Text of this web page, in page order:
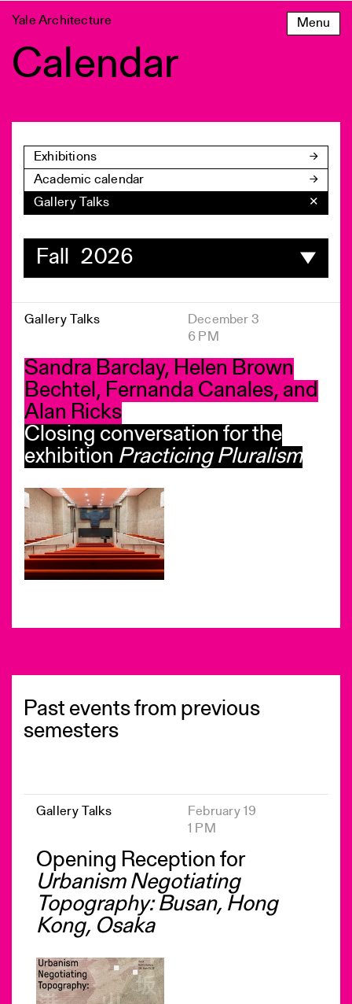
to
Menu
Yale Architecture
Calendar
Exhibitions
Academic calendar
Gallery Talks
✕
Fall 2026
Gallery Talks
December 3
6 PM
Sandra Barclay, Helen Brown
Bechtel, Fernanda Canales, and
Alan Ricks
Closing conversation for the
exhibition Practicing Pluralism
Past events from previous
semesters
Gallery Talks
February 19
1 PM
Opening Reception for
Urbanism Negotiating
Topography: Busan, Hong
Kong, Osaka